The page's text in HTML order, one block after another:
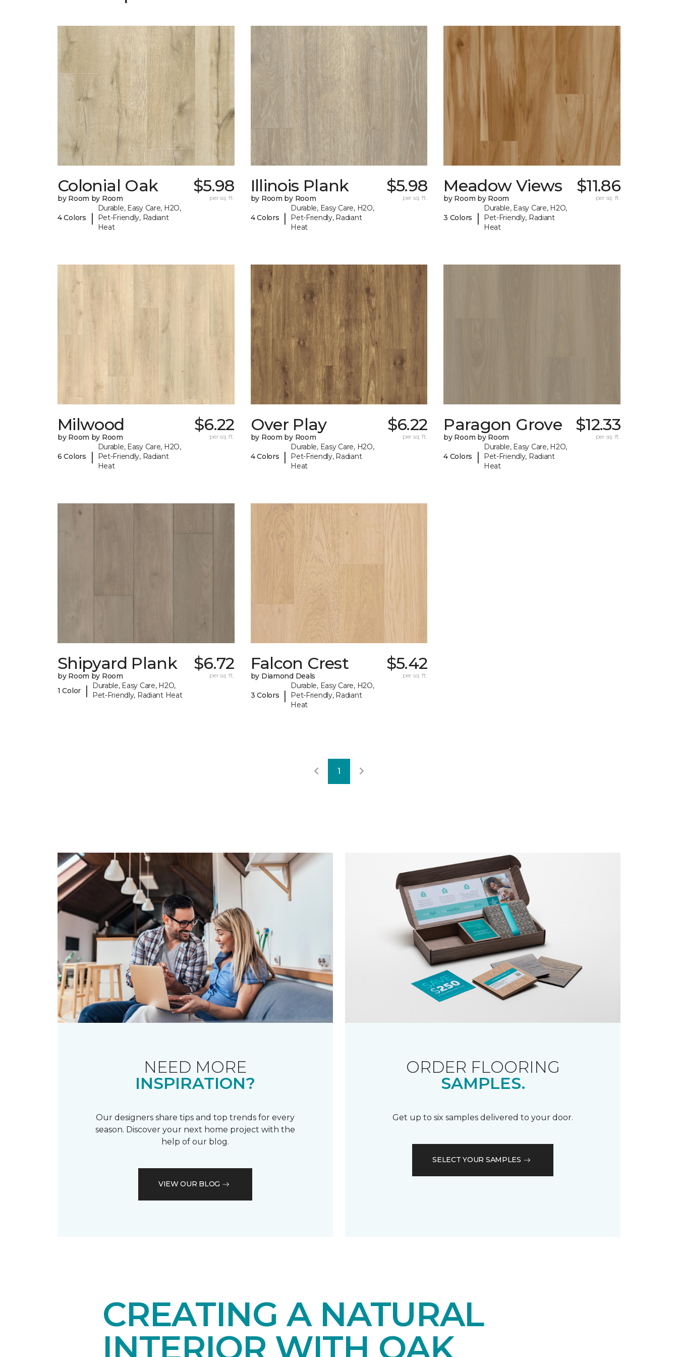
Colonial Oak
by Room by Room
4 Colors |
Durable, Easy Care, H2O,
Pet-Friendly, Radiant
Heat
$5.98
per sq. ft.
Illinois Plank
by Room by Room
4 Colors |
Durable, Easy Care, H2O,
Pet-Friendly, Radiant
Heat
$5.98
per sq. ft.
Meadow Views
by Room by Room
3 Colors |
Durable, Easy Care, H2O,
Pet-Friendly, Radiant
Heat
$11.86
per sq. ft.
Milwood
by Room by Room
6 Colors |
Durable, Easy Care, H2O,
Pet-Friendly, Radiant
Heat
$6.22
per sq. ft.
Over Play
by Room by Room
4 Colors |
Durable, Easy Care, H2O,
Pet-Friendly, Radiant
Heat
$6.22
per sq. ft.
Paragon Grove
by Room by Room
4 Colors |
Durable, Easy Care, H2O,
Pet-Friendly, Radiant
Heat
$12.33
per sq. ft.
Shipyard Plank
by Room by Room
1 Color
|
Durable, Easy Care, H2O,
Pet-Friendly, Radiant Heat
$6.72
per sq. ft.
Falcon Crest
by Diamond Deals
3 Colors |
Durable, Easy Care, H2O,
Pet-Friendly, Radiant
Heat
$5.42
per sq. ft.
1
NEED MORE
INSPIRATION?
Our designers share tips and top trends for every
season. Discover your next home project with the
help of our blog.
VIEW OUR BLOG
ORDER FLOORING
SAMPLES.
Get up to six samples delivered to your door.
SELECT YOUR SAMPLES
CREATING A NATURAL
INTERIOR WITH OAK